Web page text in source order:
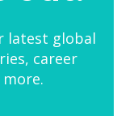
latest global
career